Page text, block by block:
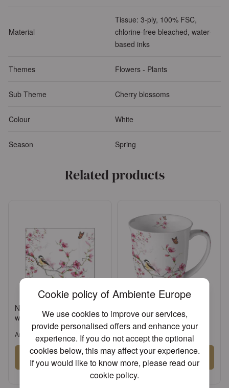
Cookie policy of Ambiente Europe
We use cookies to improve our services,
provide personalised offers and enhance your
experience. If you do not accept the optional
cookies below, this may affect your experience.
If you would like to know more, please read our
cookie policy.
Material
Tissue: 3-ply, 100% FSC,
chlorine-free bleached, water-
based inks
Themes Flowers - Plants
Sub Theme Cherry blossoms
Colour White
Season Spring
Related products
Napkin 25 Bird & blossom
white FSC Mix
Article: 12511215
Sign in
Register an account
white
Article: 18411215
Sign in
or